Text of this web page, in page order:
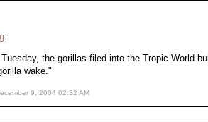
:
the gorillas filed into the Tropic World
wake."
9, 2004 02:32 AM